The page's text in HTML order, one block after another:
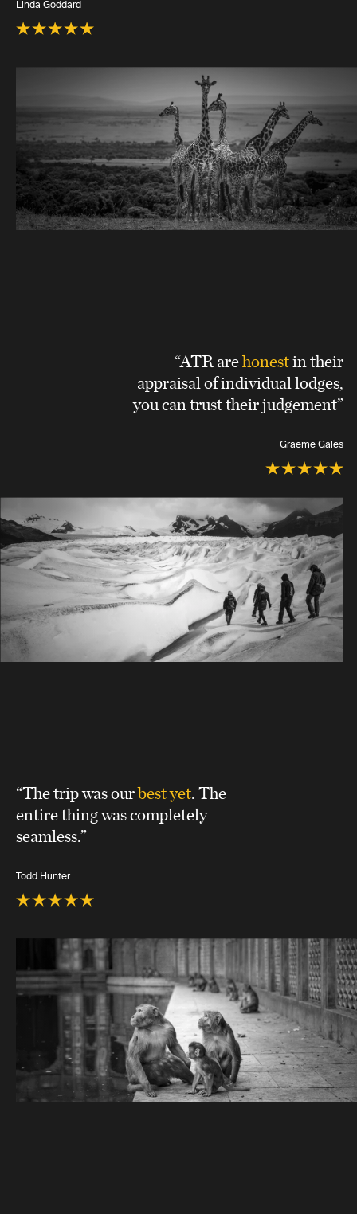
Linda Goddard
“ATR arehonestin their
appraisal of individual lodges,
you can trust their judgement”
Graeme Gales
“The trip was ourbest yet. The
entire thing was completely
seamless.”
Todd Hunter